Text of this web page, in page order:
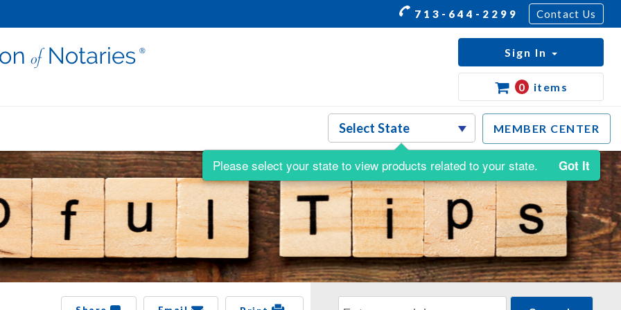
713-644-2299 Contact Us
MEMBER CENTER
Sign In
0 items
Please select your state to view products related to your state. Got It